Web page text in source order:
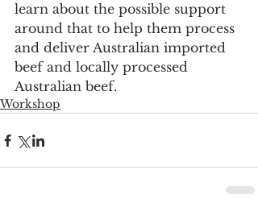
learn about the possible support
around that to help them process
and deliver Australian imported
beef and locally processed
Australian beef.
Workshop